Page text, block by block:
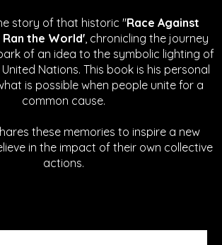
story of that historic "Race Against
Ran the World', chronicling the journey
of an idea to the symbolic lighting of
Nations. This book is his personal
is possible when people unite for a
common cause.
these memories to inspire a new
in the impact of their own collective
actions.